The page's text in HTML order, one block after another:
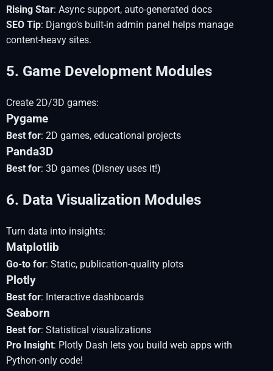
Rising Star: Async support, auto-generated docs
SEO Tip: Django’s built-in admin panel helps manage
content-heavy sites.
5. Game Development Modules
Create 2D/3D games:
Pygame
Best for: 2D games, educational projects
Panda3D
Best for: 3D games (Disney uses it!)
6. Data Visualization Modules
Turn data into insights:
Matplotlib
Go-to for: Static, publication-quality plots
Plotly
Best for: Interactive dashboards
Seaborn
Best for: Statistical visualizations
Pro Insight: Plotly Dash lets you build web apps with
Python-only code!